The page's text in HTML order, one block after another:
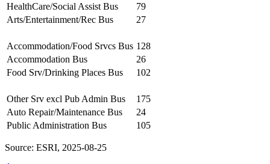
HealthCare/Social Assist Bus
79
Arts/Entertainment/Rec Bus
27
Accommodation/Food Srvcs Bus 128
Accommodation Bus
26
Food Srv/Drinking Places Bus
102
Other Srv excl Pub Admin Bus
175
Auto Repair/Maintenance Bus
24
Public Administration Bus
105
Source: ESRI, 2025-08-25